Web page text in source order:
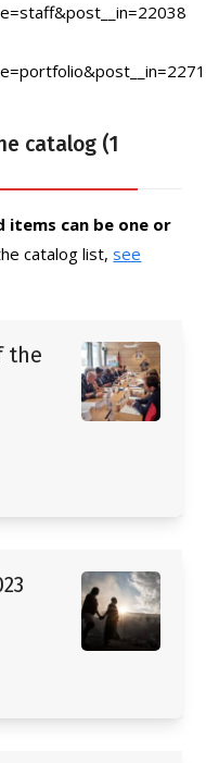
catalog (1
items can be one or
catalog list,see
the